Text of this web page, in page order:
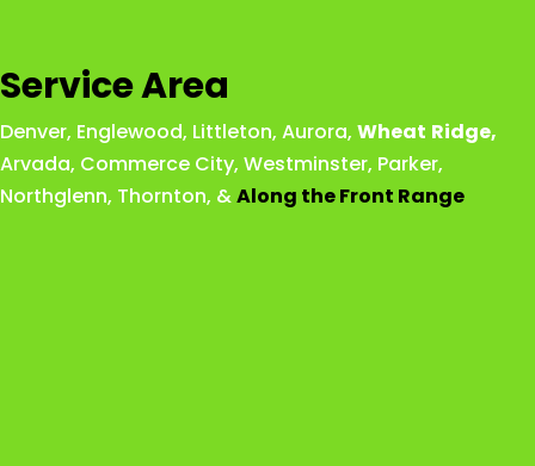
Service Area
Denver, Englewood, Littleton, Aurora, Wheat Ridge,
Arvada, Commerce City, Westminster, Parker,
Northglenn, Thornton, &Along the Front Range